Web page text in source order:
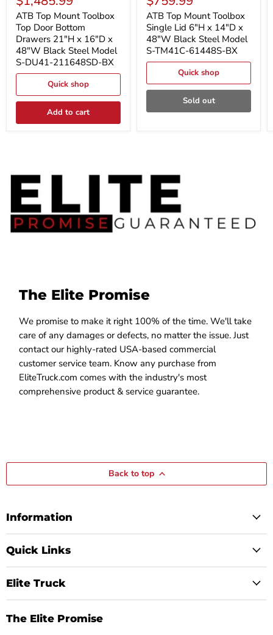
Mount
Toolbox
Top
Door
Bottom
Drawers
21"H
x
x
48"W
Steel
price
ATB Top Mount Toolbox
Top Door Bottom
Drawers 21"H x 16"D x
48"W Black Steel Model
S-DU41-211648SD-BX
Quick shop
Add to cart
Mount
Toolbox
Single
Lid
6"H
x
14"D
48"W
Black
Model
price
ATB Top Mount Toolbox
Single Lid 6"H x 14"D x
48"W Black Steel Model
S-TM41C-61448S-BX
Quick shop
Sold out
The Elite Promise
We promise to make it right 100% of the time. We'll take
care of any damages or defects, no matter the issue. Just
contact our highly-rated USA-based commercial
customer service team. Know any purchase from
EliteTruck.com comes with the industry's most
comprehensive product & service guarantee.
Back to top
Information
Quick Links
Elite Truck
The Elite Promise